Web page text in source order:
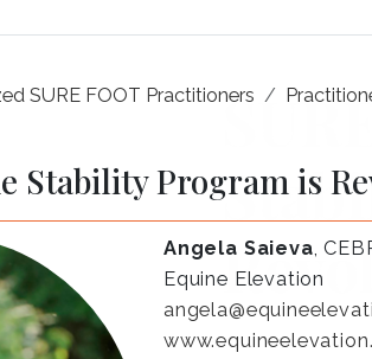
SURE FOOT Practitioners
Stability Program is
Angela Saieva,
Equine Elevation